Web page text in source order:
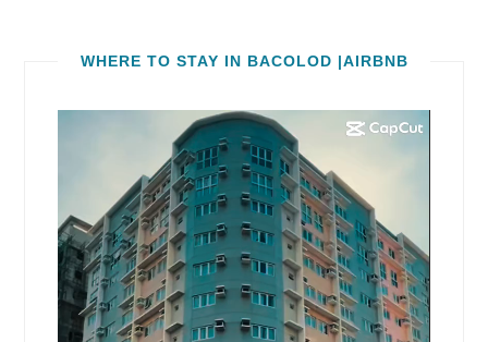
WHERE TO STAY IN BACOLOD |AIRBNB